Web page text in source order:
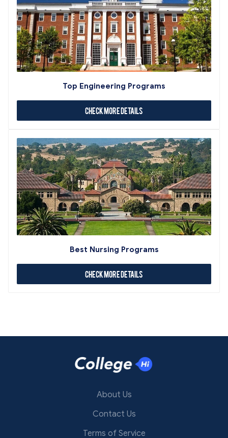
Top Engineering Programs
Check More Details
Best Nursing Programs
Check More Details
About Us
Contact Us
Terms of Service